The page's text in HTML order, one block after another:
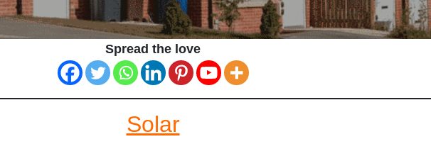
Spread the love
Solar